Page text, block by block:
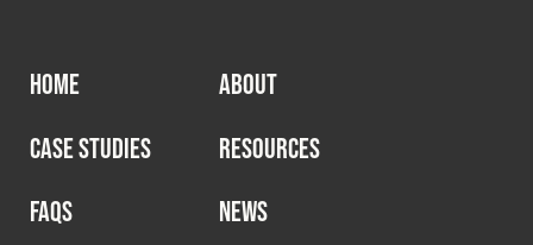
HOME
ABOUT
CASE STUDIES
RESOURCES
FAQS
NEWS